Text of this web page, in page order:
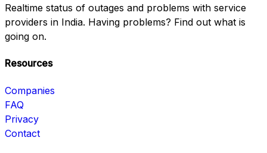
Realtime status of outages and problems with service
providers in India. Having problems? Find out what is
going on.
Resources
Companies
FAQ
Privacy
Contact